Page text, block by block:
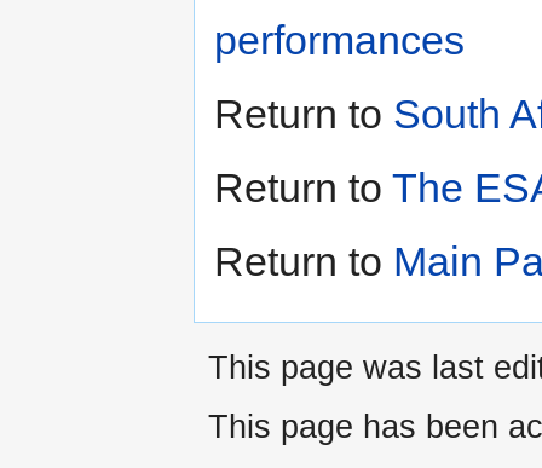
performances
Return to South
Return to The
Return to Main
This page was last
This page has been